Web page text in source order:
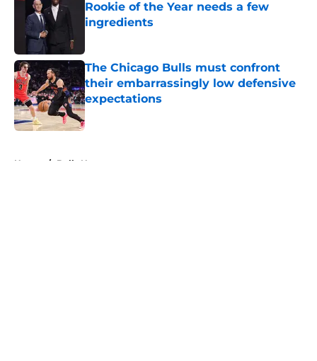
Rookie of the Year needs a few
ingredients
The Chicago Bulls must confront
their embarrassingly low defensive
expectations
Published by on Invalid Date
Home / Bulls News